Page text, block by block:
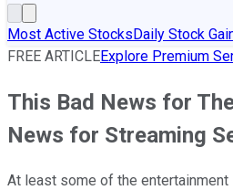
Most Active StocksDaily Stock
FREE ARTICLEExplore Premium
This Bad News for
News for Streaming
At least some of the